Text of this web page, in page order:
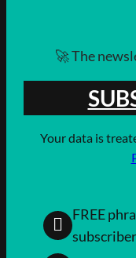
🚀 The
Your data is
FREE